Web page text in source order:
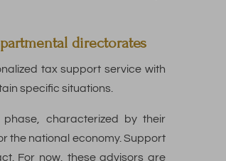
directorates
tax support service with
specific situations.
characterized by their
the national economy. Support
For now, these advisors are